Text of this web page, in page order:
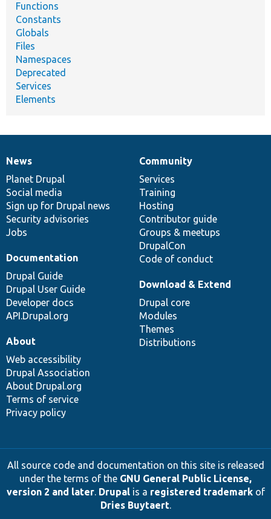
Functions
Constants
Globals
Files
Namespaces
Deprecated
Services
Elements
News
items
News
Planet Drupal
Social media
Sign up for Drupal news
Security advisories
Jobs
Our
community
Community
Services
Training
Hosting
Contributor guide
Groups & meetups
DrupalCon
Code of conduct
Documentation
Documentation
Drupal Guide
Drupal User Guide
Developer docs
API.Drupal.org
Drupal
code
base
Download & Extend
Drupal core
Modules
Themes
Distributions
Governance
of
community
About
Web accessibility
Drupal Association
About Drupal.org
Terms of service
Privacy policy
All source code and documentation on this site is released
under the terms of the GNU General Public License,
version 2 and later. Drupalis a registered trademarkof
Dries Buytaert.